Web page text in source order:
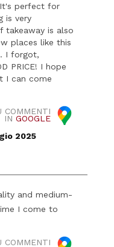
perfect for
is very
takeaway is also
places like this
I forgot,
PRICE! I hope
I can come
COMMENTI
IN GOOGLE
2025
and medium-
I come to
COMMENTI